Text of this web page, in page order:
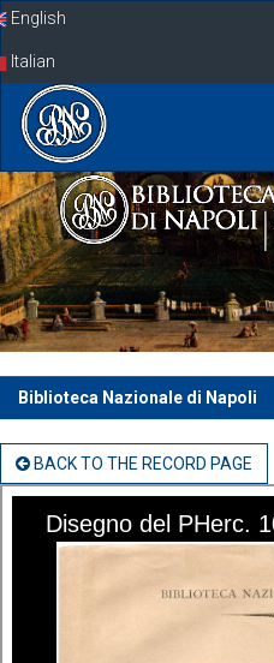
SkipEnglish
Italian
Biblioteca Nazionale di Napoli
BACK TO THE RECORD PAGE